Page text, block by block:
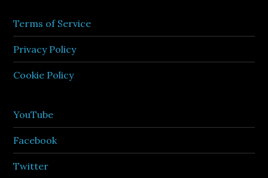
Terms of Service
Privacy Policy
Cookie Policy
YouTube
Facebook
Twitter